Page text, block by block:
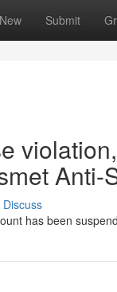
New Submit
Anti-
Discuss
has been